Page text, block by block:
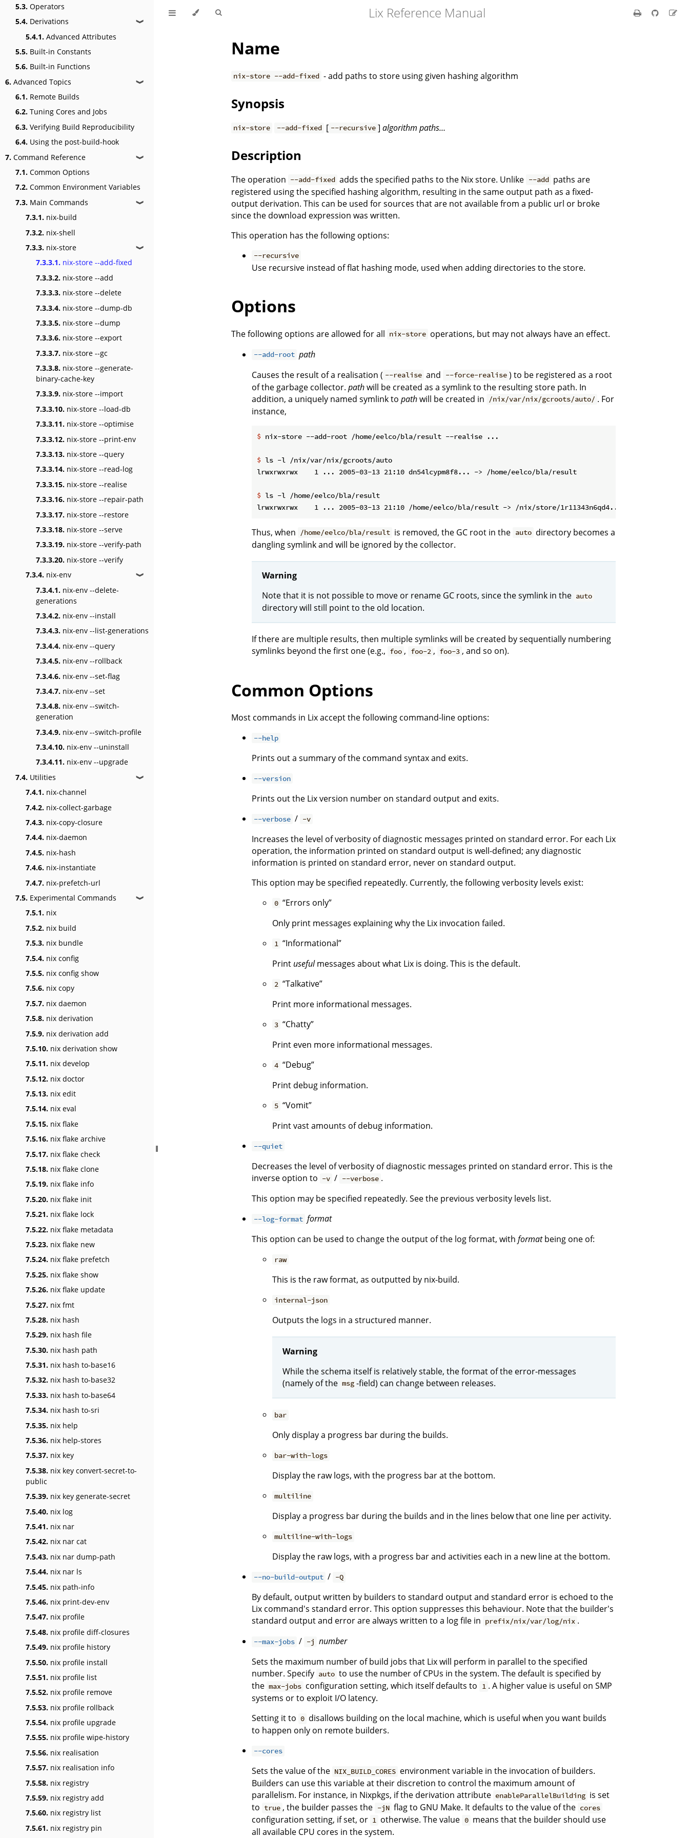
5.3. Operators
5.4. Derivations ❱
5.4.1. Advanced Attributes
5.5. Built-in Constants
5.6. Built-in Functions
6. Advanced Topics ❱
6.1. Remote Builds
6.2. Tuning Cores and Jobs
6.3. Verifying Build Reproducibility
6.4. Using the post-build-hook
7. Command Reference ❱
7.1. Common Options
7.2. Common Environment Variables
7.3. Main Commands ❱
7.3.1. nix-build
7.3.2. nix-shell
7.3.3. nix-store ❱
7.3.3.1. nix-store --add-fixed
7.3.3.2. nix-store --add
7.3.3.3. nix-store --delete
7.3.3.4. nix-store --dump-db
7.3.3.5. nix-store --dump
7.3.3.6. nix-store --export
7.3.3.7. nix-store --gc
7.3.3.8. nix-store --generate-
binary-cache-key
7.3.3.9. nix-store --import
7.3.3.10. nix-store --load-db
7.3.3.11. nix-store --optimise
7.3.3.12. nix-store --print-env
7.3.3.13. nix-store --query
7.3.3.14. nix-store --read-log
7.3.3.15. nix-store --realise
7.3.3.16. nix-store --repair-path
7.3.3.17. nix-store --restore
7.3.3.18. nix-store --serve
7.3.3.19. nix-store --verify-path
7.3.3.20. nix-store --verify
7.3.4. nix-env ❱
7.3.4.1. nix-env --delete-
generations
7.3.4.2. nix-env --install
7.3.4.3. nix-env --list-generations
7.3.4.4. nix-env --query
7.3.4.5. nix-env --rollback
7.3.4.6. nix-env --set-flag
7.3.4.7. nix-env --set
7.3.4.8. nix-env --switch-
generation
7.3.4.9. nix-env --switch-profile
7.3.4.10. nix-env --uninstall
7.3.4.11. nix-env --upgrade
7.4. Utilities ❱
7.4.1. nix-channel
7.4.2. nix-collect-garbage
7.4.3. nix-copy-closure
7.4.4. nix-daemon
7.4.5. nix-hash
7.4.6. nix-instantiate
7.4.7. nix-prefetch-url
7.5. Experimental Commands ❱
7.5.1. nix
7.5.2. nix build
7.5.3. nix bundle
7.5.4. nix config
7.5.5. nix config show
7.5.6. nix copy
7.5.7. nix daemon
7.5.8. nix derivation
7.5.9. nix derivation add
7.5.10. nix derivation show
7.5.11. nix develop
7.5.12. nix doctor
7.5.13. nix edit
7.5.14. nix eval
7.5.15. nix flake
7.5.16. nix flake archive
7.5.17. nix flake check
7.5.18. nix flake clone
7.5.19. nix flake info
7.5.20. nix flake init
7.5.21. nix flake lock
7.5.22. nix flake metadata
7.5.23. nix flake new
7.5.24. nix flake prefetch
7.5.25. nix flake show
7.5.26. nix flake update
7.5.27. nix fmt
7.5.28. nix hash
7.5.29. nix hash file
7.5.30. nix hash path
7.5.31. nix hash to-base16
7.5.32. nix hash to-base32
7.5.33. nix hash to-base64
7.5.34. nix hash to-sri
7.5.35. nix help
7.5.36. nix help-stores
7.5.37. nix key
7.5.38. nix key convert-secret-to-
public
7.5.39. nix key generate-secret
7.5.40. nix log
7.5.41. nix nar
7.5.42. nix nar cat
7.5.43. nix nar dump-path
7.5.44. nix nar ls
7.5.45. nix path-info
7.5.46. nix print-dev-env
7.5.47. nix profile
7.5.48. nix profile diff-closures
7.5.49. nix profile history
7.5.50. nix profile install
7.5.51. nix profile list
7.5.52. nix profile remove
7.5.53. nix profile rollback
7.5.54. nix profile upgrade
7.5.55. nix profile wipe-history
7.5.56. nix realisation
7.5.57. nix realisation info
7.5.58. nix registry
7.5.59. nix registry add
7.5.60. nix registry list
7.5.61. nix registry pin
Lix Reference Manual
Name
nix-store --add-fixed - add paths to store using given hashing algorithm
Synopsis
nix-store --add-fixed [ --recursive ]algorithm paths…
Description
The operation --add-fixed adds the specified paths to the Nix store. Unlike --add paths are
registered using the specified hashing algorithm, resulting in the same output path as a fixed-
output derivation. This can be used for sources that are not available from a public url or broke
since the download expression was written.
This operation has the following options:
--recursive
Use recursive instead of flat hashing mode, used when adding directories to the store.
Options
The following options are allowed for all nix-store operations, but may not always have an effect.
--add-root path
Causes the result of a realisation ( --realise and --force-realise ) to be registered as a root
of the garbage collector. pathwill be created as a symlink to the resulting store path. In
addition, a uniquely named symlink to pathwill be created in /nix/var/nix/gcroots/auto/ . For
instance,
$ nix-store --add-root /home/eelco/bla/result --realise ...
$ ls -l /nix/var/nix/gcroots/auto
$ ls -l /home/eelco/bla/result
Thus, when /home/eelco/bla/result is removed, the GC root in the auto directory becomes a
dangling symlink and will be ignored by the collector.
Warning
Note that it is not possible to move or rename GC roots, since the symlink in the auto
directory will still point to the old location.
If there are multiple results, then multiple symlinks will be created by sequentially numbering
symlinks beyond the first one (e.g., foo , foo-2 , foo-3 , and so on).
Common Options
Most commands in Lix accept the following command-line options:
--help
Prints out a summary of the command syntax and exits.
--version
Prints out the Lix version number on standard output and exits.
--verbose / -v
Increases the level of verbosity of diagnostic messages printed on standard error. For each Lix
operation, the information printed on standard output is well-defined; any diagnostic
information is printed on standard error, never on standard output.
This option may be specified repeatedly. Currently, the following verbosity levels exist:
0 “Errors only”
Only print messages explaining why the Lix invocation failed.
1 “Informational”
Print usefulmessages about what Lix is doing. This is the default.
2 “Talkative”
Print more informational messages.
3 “Chatty”
Print even more informational messages.
4 “Debug”
Print debug information.
5 “Vomit”
Print vast amounts of debug information.
--quiet
Decreases the level of verbosity of diagnostic messages printed on standard error. This is the
inverse option to -v / --verbose .
This option may be specified repeatedly. See the previous verbosity levels list.
--log-format format
This option can be used to change the output of the log format, with formatbeing one of:
raw
This is the raw format, as outputted by nix-build.
internal-json
Outputs the logs in a structured manner.
Warning
While the schema itself is relatively stable, the format of the error-messages
(namely of the msg -field) can change between releases.
bar
Only display a progress bar during the builds.
bar-with-logs
Display the raw logs, with the progress bar at the bottom.
multiline
Display a progress bar during the builds and in the lines below that one line per activity.
multiline-with-logs
Display the raw logs, with a progress bar and activities each in a new line at the bottom.
--no-build-output / -Q
By default, output written by builders to standard output and standard error is echoed to the
Lix command's standard error. This option suppresses this behaviour. Note that the builder's
standard output and error are always written to a log file in prefix/nix/var/log/nix .
--max-jobs / -j number
Sets the maximum number of build jobs that Lix will perform in parallel to the specified
number. Specify auto to use the number of CPUs in the system. The default is specified by
the max-jobs configuration setting, which itself defaults to 1 . A higher value is useful on SMP
systems or to exploit I/O latency.
Setting it to 0 disallows building on the local machine, which is useful when you want builds
to happen only on remote builders.
--cores
Sets the value of the NIX_BUILD_CORES environment variable in the invocation of builders.
Builders can use this variable at their discretion to control the maximum amount of
parallelism. For instance, in Nixpkgs, if the derivation attribute enableParallelBuilding is set
to true , the builder passes the -jN flag to GNU Make. It defaults to the value of the cores
configuration setting, if set, or 1 otherwise. The value 0 means that the builder should use
all available CPU cores in the system.